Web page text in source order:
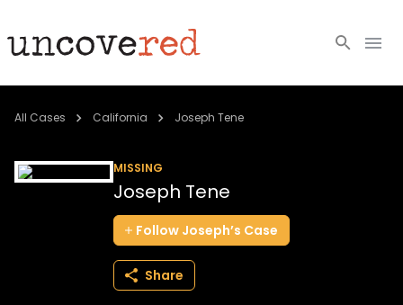
Cold Cases
All Cases California Joseph Tene
MISSING
Joseph Tene
Follow Joseph’s Case
Share